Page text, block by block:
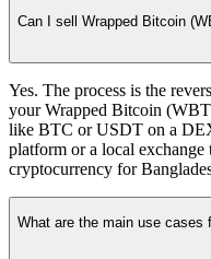
Can I sell Wrapped Bitcoin
Yes. The process is the
your Wrapped Bitcoin
like BTC or USDT on a
platform or a local
cryptocurrency for
What are the main use cases